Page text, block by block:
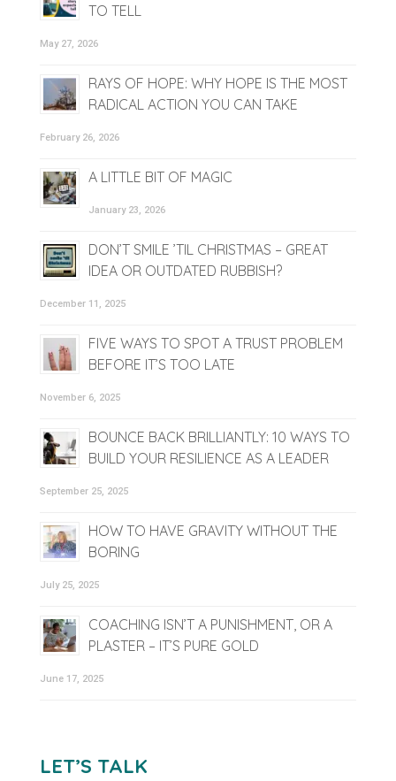
TO TELL
May 27, 2026
RAYS OF HOPE: WHY HOPE IS THE MOST
RADICAL ACTION YOU CAN TAKE
February 26, 2026
A LITTLE BIT OF MAGIC
January 23, 2026
DON’T SMILE ’TIL CHRISTMAS – GREAT
IDEA OR OUTDATED RUBBISH?
December 11, 2025
FIVE WAYS TO SPOT A TRUST PROBLEM
BEFORE IT’S TOO LATE
November 6, 2025
BOUNCE BACK BRILLIANTLY: 10 WAYS TO
BUILD YOUR RESILIENCE AS A LEADER
September 25, 2025
HOW TO HAVE GRAVITY WITHOUT THE
BORING
July 25, 2025
COACHING ISN’T A PUNISHMENT, OR A
PLASTER – IT’S PURE GOLD
June 17, 2025
LET’S TALK